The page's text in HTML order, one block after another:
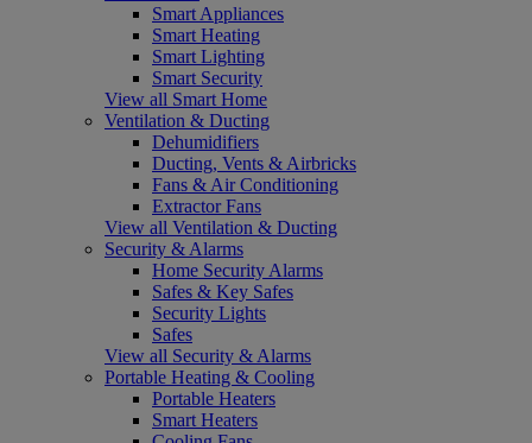
Smart Appliances
Smart Heating
Smart Lighting
Smart Security
View all Smart Home
Ventilation & Ducting
Dehumidifiers
Ducting, Vents & Airbricks
Fans & Air Conditioning
Extractor Fans
View all Ventilation & Ducting
Security & Alarms
Home Security Alarms
Safes & Key Safes
Security Lights
Safes
View all Security & Alarms
Portable Heating & Cooling
Portable Heaters
Smart Heaters